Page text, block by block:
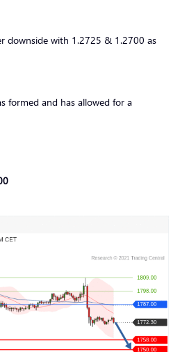
downside with 1.2725 & 1.2700 as
formed and has allowed for a